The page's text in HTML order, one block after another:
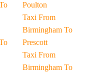
Poulton
Taxi From
Birmingham To
Prescott
Taxi From
Birmingham To